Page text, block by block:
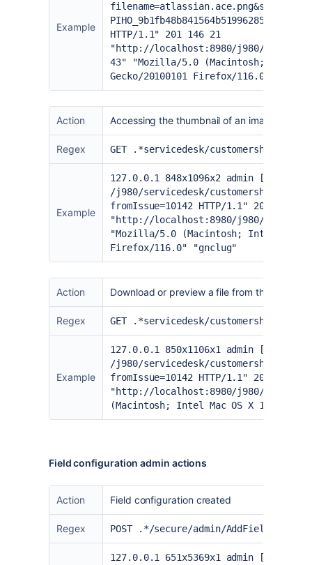
Example
HTTP/1.1" 201 146 21
"http://localhost:8980/j980/
43" "Mozilla/5.0 (Macintosh; Intel
Gecko/20100101 Firefox/116.0"
Action Accessing the thumbnail of an image from
Regex GET .*servicedesk/customershim/
Example
127.0.0.1 848x1096x2 admin [24/Aug/
/j980/servicedesk/customershim/
fromIssue=10142 HTTP/1.1" 200 78899
"http://localhost:8980/j980/
"Mozilla/5.0 (Macintosh; Intel Mac
Firefox/116.0" "gnclug"
Action Download or preview a file from the
Regex GET .*servicedesk/customershim/
Example
127.0.0.1 850x1106x1 admin [24/Aug/
/j980/servicedesk/customershim/
fromIssue=10142 HTTP/1.1" 200
"http://localhost:8980/j980/
(Macintosh; Intel Mac OS X 10.15;
Field configuration admin actions
Action Field configuration created
Regex POST .*/secure/admin/
127.0.0.1 651x5369x1 admin [02/Feb/